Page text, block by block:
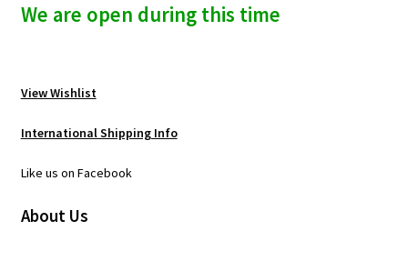
We are open during this time
View Wishlist
International Shipping Info
Like us on Facebook
About Us